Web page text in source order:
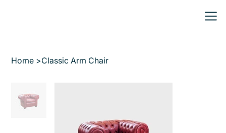
Home >Classic Arm Chair